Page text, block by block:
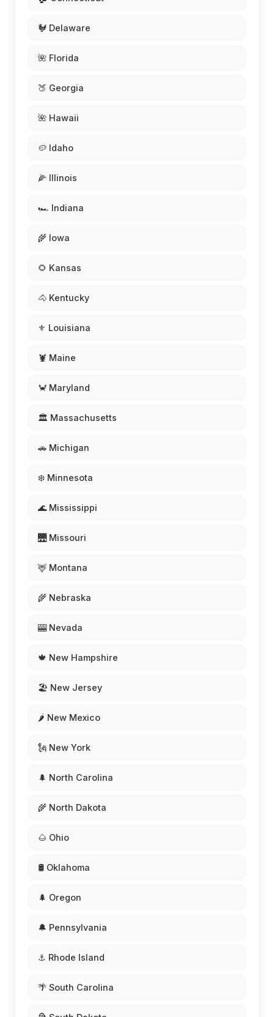
🐓 Delaware
🌺 Florida
🍑 Georgia
🌺 Hawaii
🥔 Idaho
🌽 Illinois
🏎️ Indiana
🌾 Iowa
🌻 Kansas
🐴 Kentucky
⚜️ Louisiana
🦞 Maine
🦀 Maryland
🏛️ Massachusetts
🚗 Michigan
❄️ Minnesota
🌊 Mississippi
🌉 Missouri
🦌 Montana
🌾 Nebraska
🎰 Nevada
🍁 New Hampshire
🏖️ New Jersey
🌶️ New Mexico
🗽 New York
🌲 North Carolina
🌾 North Dakota
🌰 Ohio
🛢️ Oklahoma
🌲 Oregon
🔔 Pennsylvania
⚓ Rhode Island
🌴 South Carolina